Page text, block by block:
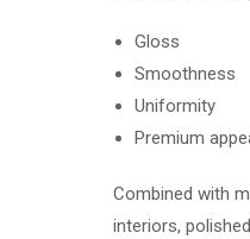
Gloss
Smoothness
Uniformity
Premium
Combined with
interiors,